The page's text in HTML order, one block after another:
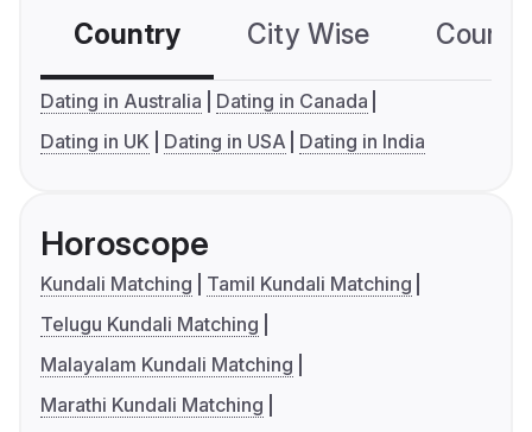
Country City Wise
Dating in Australia
Dating in Canada
Dating in UK
Dating in USA Dating in India
Horoscope
Kundali Matching
Tamil Kundali Matching
Telugu Kundali Matching
Malayalam Kundali Matching
Marathi Kundali Matching